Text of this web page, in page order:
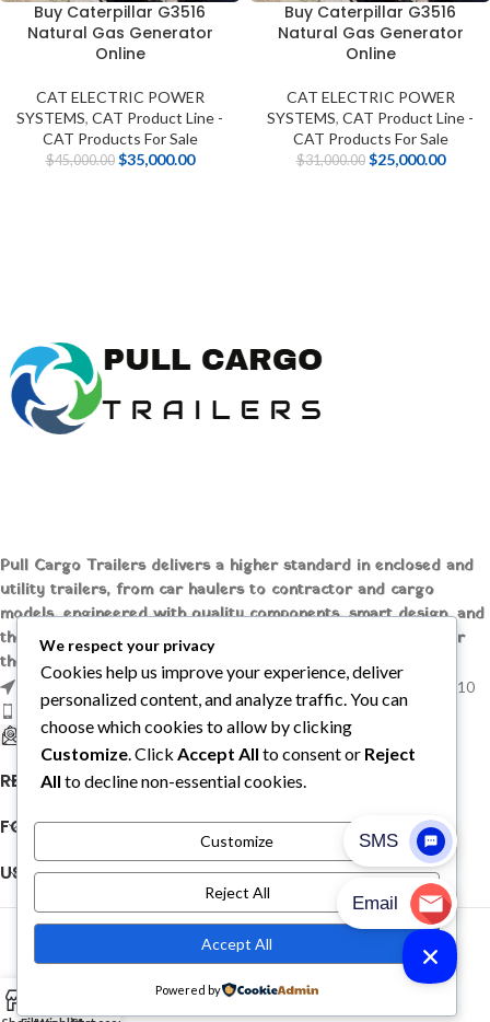
Buy Caterpillar G3516
Natural Gas Generator
Online
CAT ELECTRIC POWER
SYSTEMS, CAT Product Line -
CAT Products For Sale
$45,000.00 $35,000.00
Buy Caterpillar G3516
Natural Gas Generator
Online
CAT ELECTRIC POWER
SYSTEMS, CAT Product Line -
CAT Products For Sale
$31,000.00 $25,000.00
Pull Cargo Trailers delivers a higher standard in enclosed and
utility trailers, from car haulers to contractor and cargo
models, engineered with quality components, smart design, and
the flexibility to handle whatever you need to tow, wherever
the job takes you.
1209 MOUNTAIN ROAD PL NE STE R, ALBUQUERQUE, NM 87110
Phone: +1 (737) 428-6382
sales@pullcargotrailers.com
RECENT POSTS
FOLLOW US
USEFUL LINKS
© 2026Pull Cargo Trailers. All rights reserved
PULL CARGO TRAILER © 2026. ALL RIGHTS RESERVED
We respect your privacy
Cookies help us improve your experience, deliver
personalized content, and analyze traffic. You can
choose which cookies to allow by clicking
Customize . Click Accept All to consent or Reject
All to decline non-essential cookies.
Customize
Reject All
Accept All
Powered by